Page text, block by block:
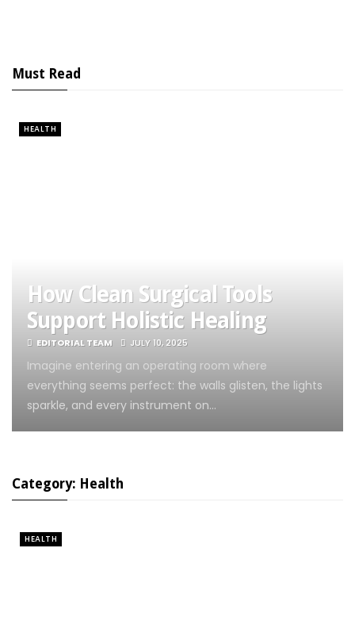
Must Read
HEALTH
How Clean Surgical Tools
Support Holistic Healing
EDITORIAL TEAM JULY 10, 2025
Imagine entering an operating room where
everything seems perfect: the walls glisten, the lights
sparkle, and every instrument on…
Category: Health
HEALTH